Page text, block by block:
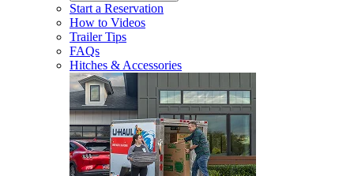
Start a Reservation
How to Videos
Trailer Tips
FAQs
Hitches & Accessories